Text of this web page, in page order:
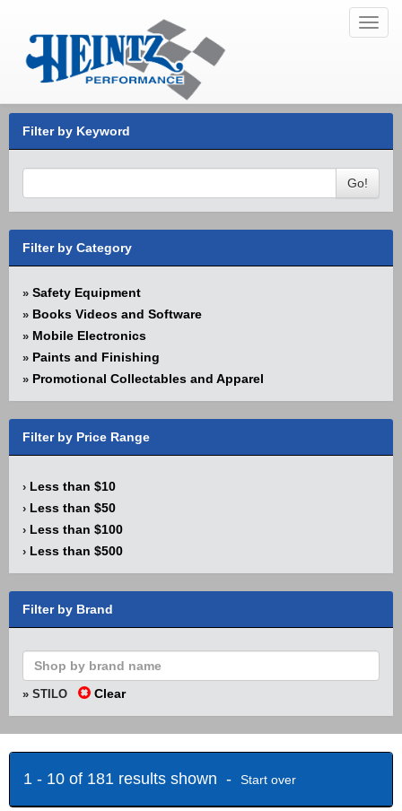
Filter by Keyword
Go!
Filter by Category
» Safety Equipment
» Books Videos and Software
» Mobile Electronics
» Paints and Finishing
» Promotional Collectables and Apparel
Filter by Price Range
› Less than $10
› Less than $50
› Less than $100
› Less than $500
Filter by Brand
» STILO Clear
1 - 10 of 181 results shown - Start over